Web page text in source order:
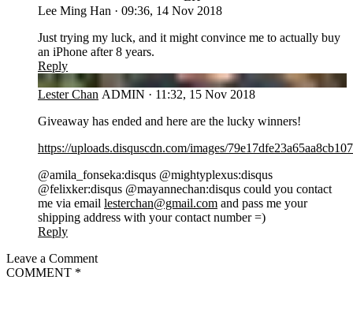
Lee Ming Han · 09:36, 14 Nov 2018
Just trying my luck, and it might convince me to actually buy
an iPhone after 8 years.
Reply
LC
Lester Chan ADMIN · 11:32, 15 Nov 2018
Giveaway has ended and here are the lucky winners!
https://uploads.disquscdn.com/images/
@amila_fonseka:disqus @mightyplexus:disqus
@felixker:disqus @mayannechan:disqus could you contact
me via email lesterchan@gmail.com and pass me your
shipping address with your contact number =)
Reply
Leave a Comment
COMMENT *